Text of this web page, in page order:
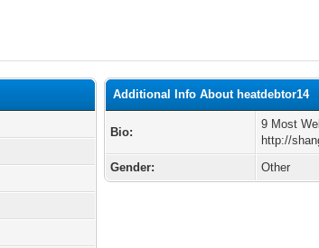
Additional Info About heatdebtor14
Bio:
9 Most
http://
Gender:
Other